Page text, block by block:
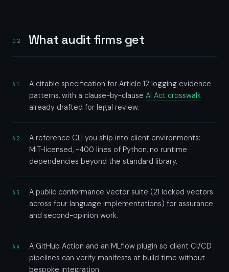
02 What audit firms get
A1
A citable specification for Article 12 logging evidence
patterns, with a clause-by-clauseAI Act crosswalk
already drafted for legal review.
A2
A reference CLI you ship into client environments:
MIT-licensed, ~400 lines of Python, no runtime
dependencies beyond the standard library.
A3
A public conformance vector suite (21 locked vectors
across four language implementations) for assurance
and second-opinion work.
A4
A GitHub Action and an MLflow plugin so client CI/CD
pipelines can verify manifests at build time without
bespoke integration.